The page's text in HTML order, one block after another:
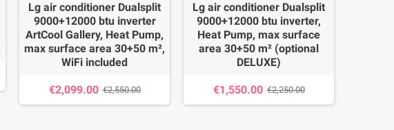
Lg air conditioner Dualsplit
9000+12000 btu inverter
ArtCool Gallery, Heat Pump,
max surface area 30+50 m²,
WiFi included
€2,099.00 €2,550.00
Lg air conditioner Dualsplit
9000+12000 btu inverter,
Heat Pump, max surface
area 30+50 m² (optional
DELUXE)
€1,550.00 €2,250.00